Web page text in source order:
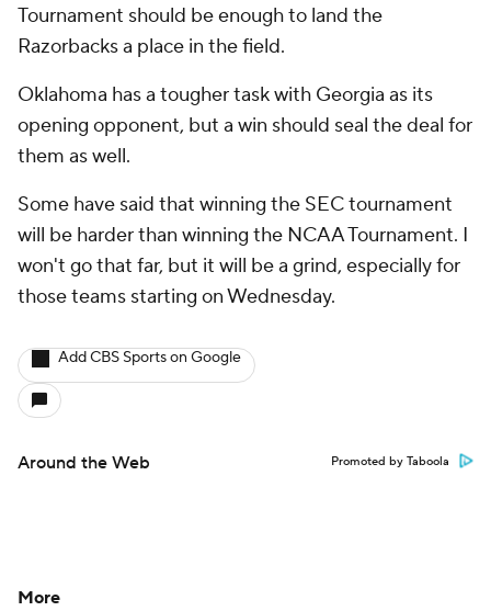
Tournament should be enough to land the
Razorbacks a place in the field.
Oklahoma has a tougher task with Georgia as its
opening opponent, but a win should seal the deal for
them as well.
Some have said that winning the SEC tournament
will be harder than winning the NCAA Tournament. I
won't go that far, but it will be a grind, especially for
those teams starting on Wednesday.
Add CBS Sports on Google
Around the Web Promoted by Taboola
More